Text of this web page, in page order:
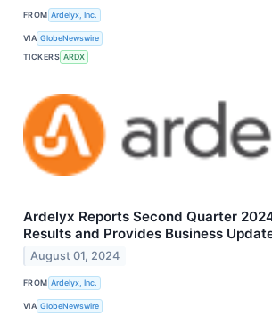
FROM Ardelyx, Inc.
VIA GlobeNewswire
TICKERS ARDX
Ardelyx Reports Second Quarter
Results and Provides Business
August 01, 2024
FROM Ardelyx, Inc.
VIA GlobeNewswire